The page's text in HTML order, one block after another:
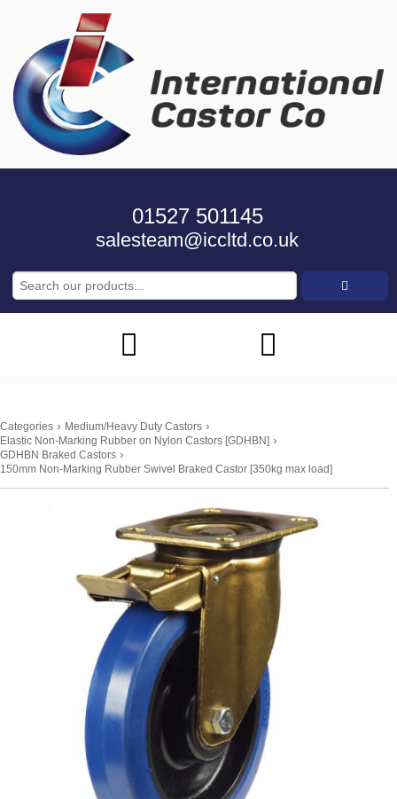
01527 501145
salesteam@iccltd.co.uk
Categories › Medium/Heavy Duty Castors ›
Elastic Non-Marking Rubber on Nylon Castors [GDHBN] ›
GDHBN Braked Castors ›
150mm Non-Marking Rubber Swivel Braked Castor [350kg max load]